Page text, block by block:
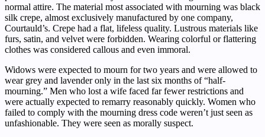
normal attire. The material most associated with mourning was black
silk crepe, almost exclusively manufactured by one company,
Courtauld’s. Crepe had a flat, lifeless quality. Lustrous materials like
furs, satin, and velvet were forbidden. Wearing colorful or flattering
clothes was considered callous and even immoral.
Widows were expected to mourn for two years and were allowed to
wear grey and lavender only in the last six months of “half-
mourning.” Men who lost a wife faced far fewer restrictions and
were actually expected to remarry reasonably quickly. Women who
failed to comply with the mourning dress code weren’t just seen as
unfashionable. They were seen as morally suspect.